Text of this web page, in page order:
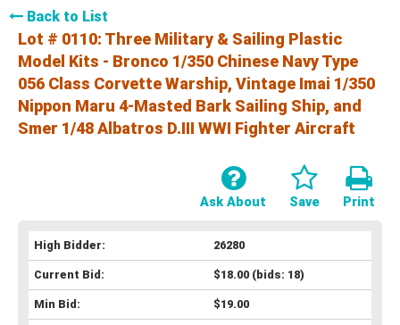
Back to List
Lot # 0110: Three Military & Sailing Plastic
Model Kits - Bronco 1/350 Chinese Navy Type
056 Class Corvette Warship, Vintage Imai 1/350
Nippon Maru 4-Masted Bark Sailing Ship, and
Smer 1/48 Albatros D.III WWI Fighter Aircraft
Print
Save
Ask About
High Bidder: 26280
Current Bid: $18.00(bids: 18)
Min Bid: $19.00